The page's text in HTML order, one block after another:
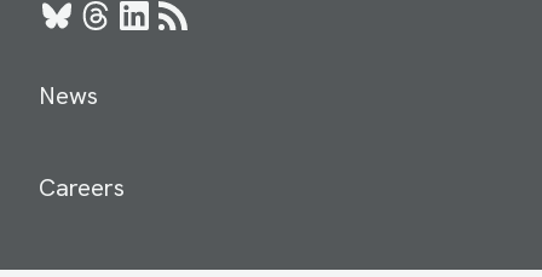
BlueskyThreads
LinkedIn
RSS
News
Careers